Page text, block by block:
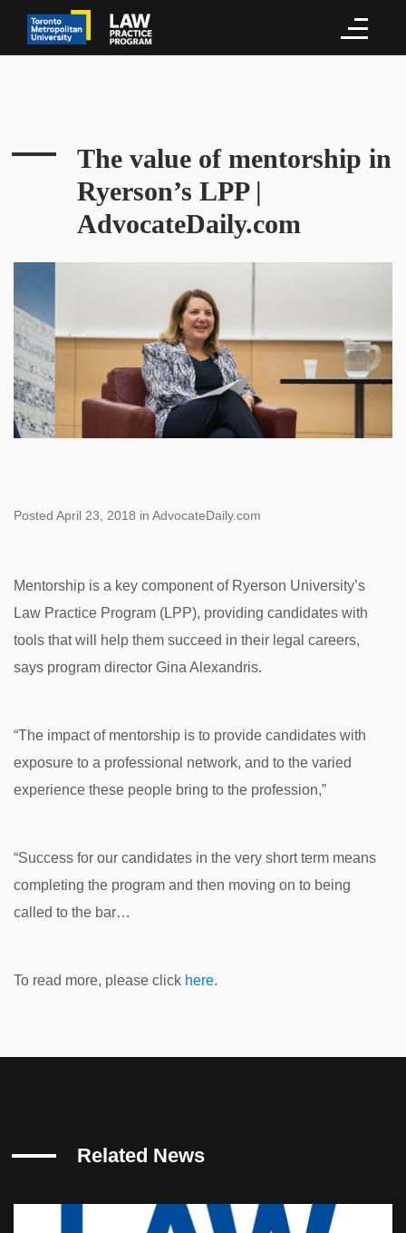
The value of mentorship in
Ryerson’s LPP |
AdvocateDaily.com
Posted April 23, 2018 in AdvocateDaily.com
Mentorship is a key component of Ryerson University’s
Law Practice Program (LPP), providing candidates with
tools that will help them succeed in their legal careers,
says program director Gina Alexandris.
“The impact of mentorship is to provide candidates with
exposure to a professional network, and to the varied
experience these people bring to the profession,”
“Success for our candidates in the very short term means
completing the program and then moving on to being
called to the bar…
To read more, please click here.
Related News